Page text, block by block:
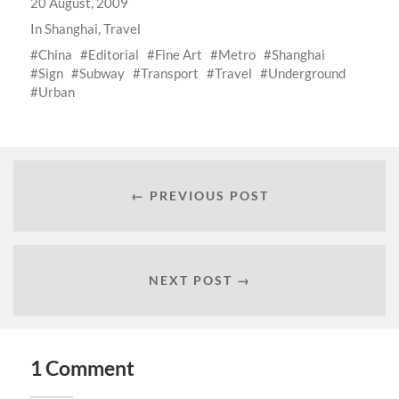
InShanghai,Travel
China
Editorial Fine Art Metro
Shanghai
Sign
Subway Transport Travel
Underground
Urban
← PREVIOUS POST
NEXT POST →
1 Comment